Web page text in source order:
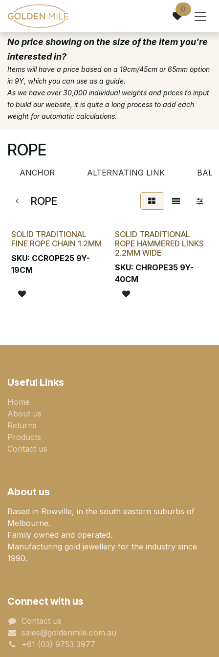
Skip to Content 0
No price showing on the size of the item you're
interested in?
Items will have a price based on a 19cm/45cm or 65mm option
in 9Y, which you can use as a guide.
As we have over 30,000 individual weights and prices to input
to build our website, it is quite a long process to add each
weight for automatic calculations.
ROPE
ANCHOR ALTERNATING LINK
ROPE
SOLID TRADITIONAL
FINE ROPE CHAIN 1.2MM
SKU: CCROPE25 9Y-
19CM
SOLID TRADITIONAL
ROPE HAMMERED LINKS
2.2MM WIDE
SKU: CHROPE35 9Y-
40CM
Useful Links
Home
About us
Returns
Products
Contact us
About us
Based in Rowville, in the south eastern suburbs of
Melbourne.
Family owned and operated.
Manufacturing gold jewellery for the industry since
1990.
Connect with us
Contact us
sales@goldenmile.com.a​​​​u
+61 (03) 9753 3977